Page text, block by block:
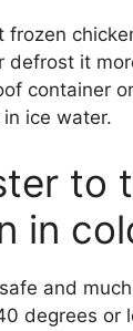
frozen
defrost it
container
ice water.
to
in
and
degrees or